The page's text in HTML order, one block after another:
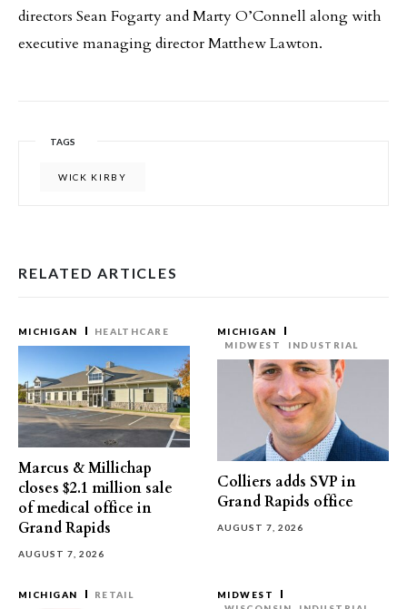
directors Sean Fogarty and Marty O’Connell along with
executive managing director Matthew Lawton.
TAGS
WICK KIRBY
RELATED ARTICLES
MICHIGAN HEALTHCARE
Marcus & Millichap
closes $2.1 million sale
of medical office in
Grand Rapids
AUGUST 7, 2026
MICHIGAN
MIDWEST
INDUSTRIAL
Colliers adds SVP in
Grand Rapids office
AUGUST 7, 2026
MICHIGAN RETAIL
MIDWEST